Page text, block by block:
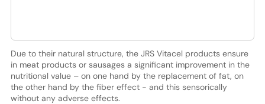
Due to their natural structure, the JRS Vitacel products ensure
in meat products or sausages a significant improvement in the
nutritional value – on one hand by the replacement of fat, on
the other hand by the fiber effect - and this sensorically
without any adverse effects.